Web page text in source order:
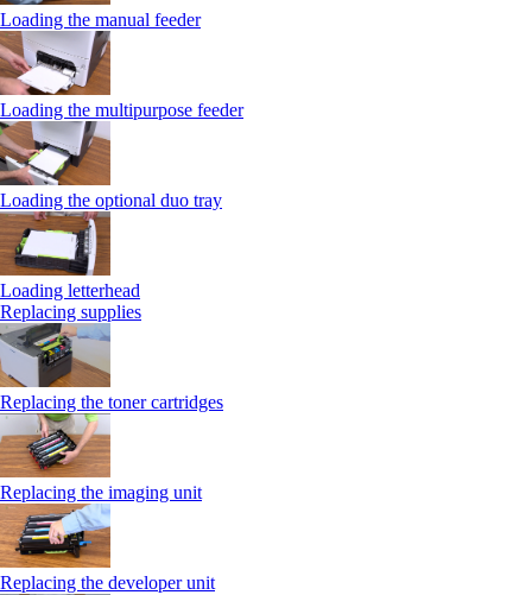
Loading the manual feeder
Loading the multipurpose feeder
Loading the optional duo tray
Loading letterhead
Replacing supplies
Replacing the toner cartridges
Replacing the imaging unit
Replacing the developer unit